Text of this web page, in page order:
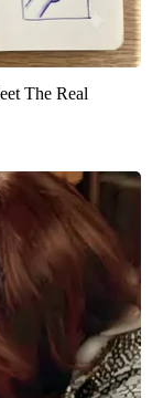
The Real